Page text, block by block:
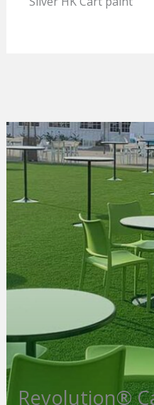
Revolution®